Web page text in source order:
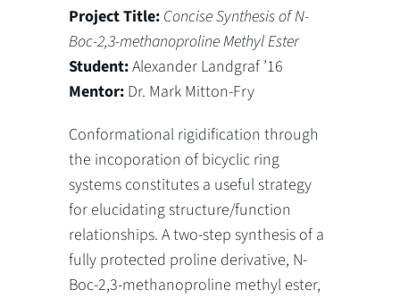
Project Title: Concise Synthesis of N-
Boc-2,3-methanoproline Methyl Ester
Student:Alexander Landgraf ’16
Mentor: Dr. Mark Mitton-Fry
Conformational rigidification through
the incoporation of bicyclic ring
systems constitutes a useful strategy
for elucidating structure/function
relationships. A two-step synthesis of a
fully protected proline derivative, N-
Boc-2,3-methanoproline methyl ester,